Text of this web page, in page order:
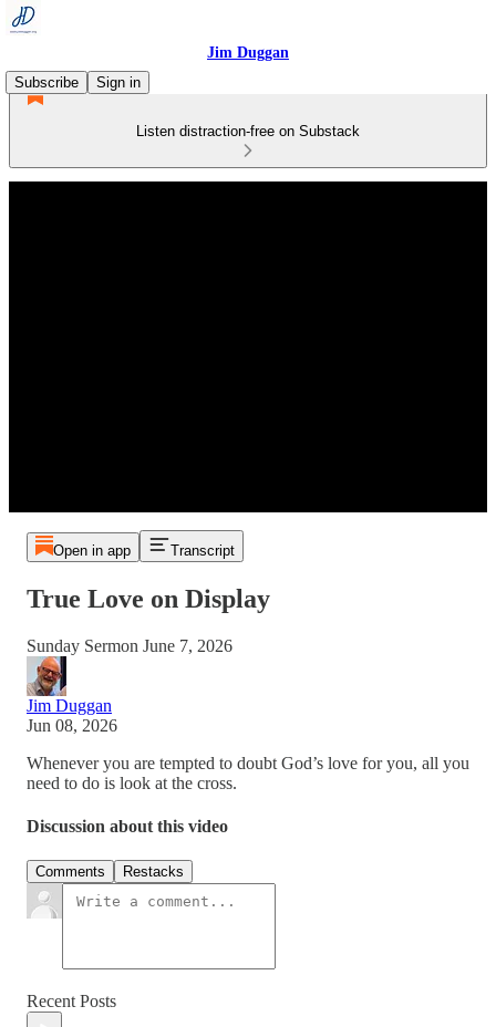
Jim Duggan
Subscribe
Sign in
Listen distraction-free on Substack
Open in app Transcript
True Love on Display
Sunday Sermon June 7, 2026
Jim Duggan
Jun 08, 2026
Whenever you are tempted to doubt God’s love for you, all you
need to do is look at the cross.
Discussion about this video
Comments Restacks
Recent Posts